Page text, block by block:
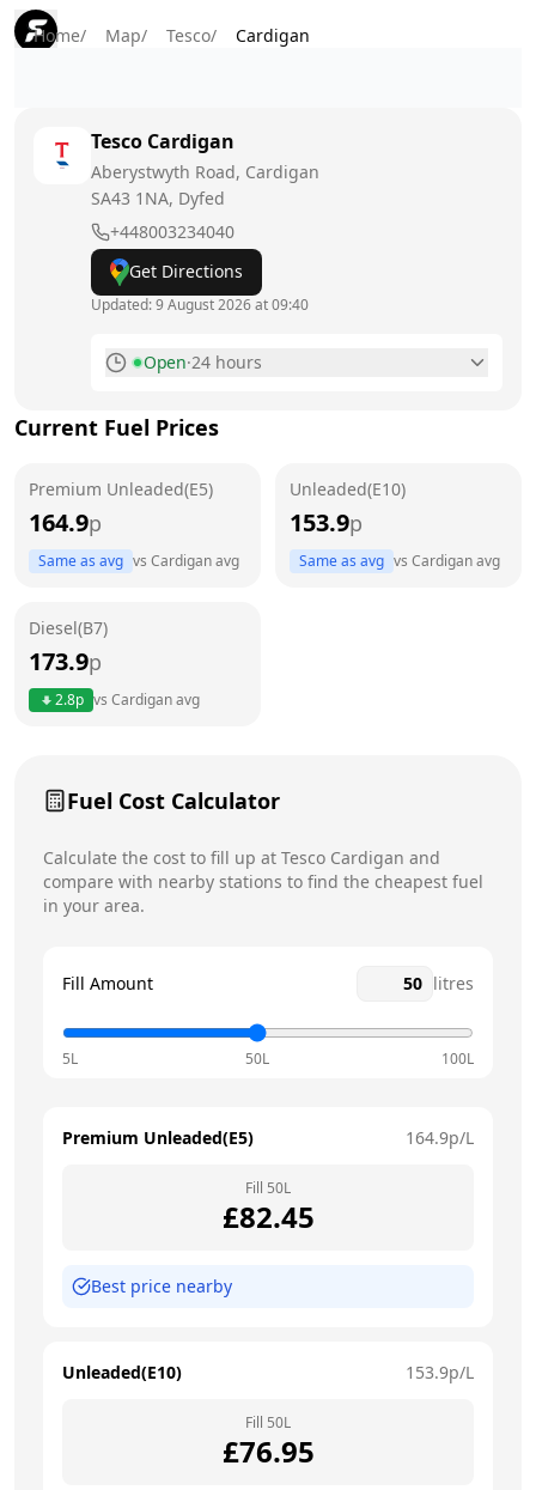
Home/ Map/ Tesco/ Cardigan
Tesco Cardigan
Aberystwyth Road, Cardigan
SA43 1NA, Dyfed
+448003234040
Get Directions
Updated:9 August 2026 at 09:40
Open·24 hours
Tuesday
Wednesday
24 hours
Friday
Current Fuel Prices
Premium Unleaded(E5)
164.9p
Same as avg vs Cardiganavg
Unleaded(E10)
153.9p
Same as avg vs Cardiganavg
Diesel(B7)
173.9p
2.8p vs Cardiganavg
Fuel Cost Calculator
Calculate the cost to fill up at Tesco Cardigan and
compare with nearby stations to find the cheapest fuel
in your area.
Fill Amount litres
5L 50L 100L
Premium Unleaded(E5) 164.9p/L
Fill 50L
£82.45
Best price nearby
Unleaded(E10) 153.9p/L
Fill 50L
£76.95